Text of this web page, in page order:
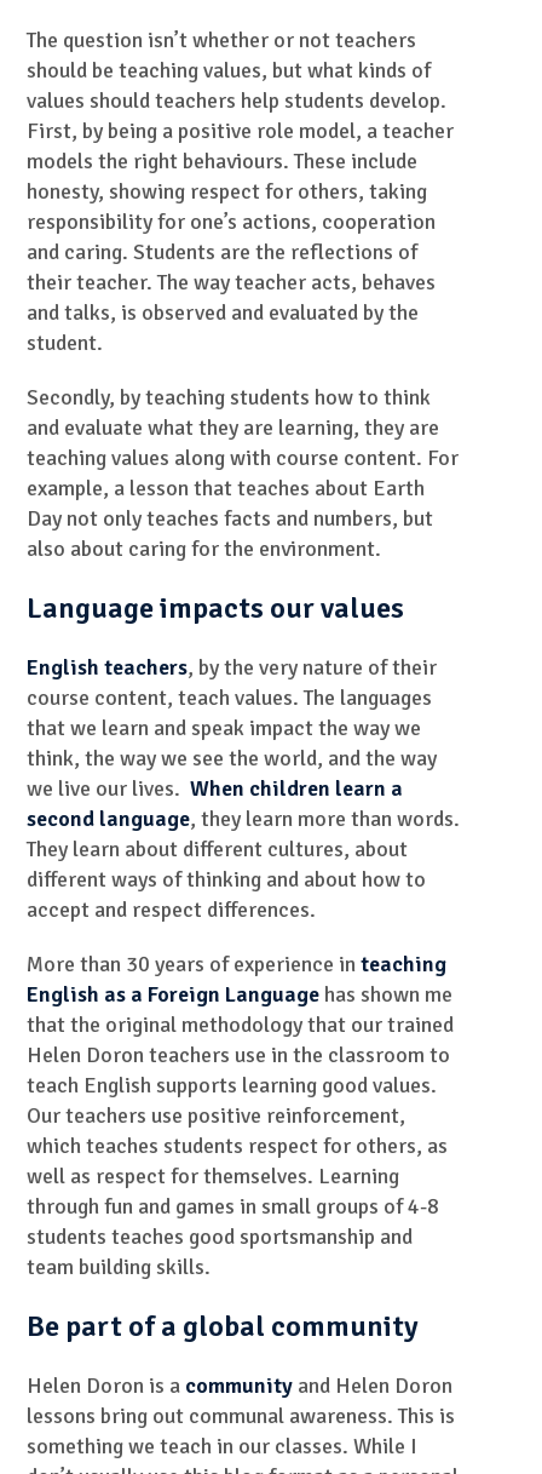
The question isn’t whether or not teachers
should be teaching values, but what kinds of
values should teachers help students develop.
First, by being a positive role model, a teacher
models the right behaviours. These include
honesty, showing respect for others, taking
responsibility for one’s actions, cooperation
and caring. Students are the reflections of
their teacher. The way teacher acts, behaves
and talks, is observed and evaluated by the
student.
Secondly, by teaching students how to think
and evaluate what they are learning, they are
teaching values along with course content. For
example, a lesson that teaches about Earth
Day not only teaches facts and numbers, but
also about caring for the environment.
Language impacts our values
English teachers, by the very nature of their
course content, teach values. The languages
that we learn and speak impact the way we
think, the way we see the world, and the way
we live our lives.When children learn a
second language, they learn more than words.
They learn about different cultures, about
different ways of thinking and about how to
accept and respect differences.
More than 30 years of experience inteaching
English as a Foreign Language has shown me
that the original methodology that our trained
Helen Doron teachers use in the classroom to
teach English supports learning good values.
Our teachers use positive reinforcement,
which teaches students respect for others, as
well as respect for themselves. Learning
through fun and games in small groups of 4-8
students teaches good sportsmanship and
team building skills.
Be part of a global community
Helen Doron is a community and Helen Doron
lessons bring out communal awareness. This is
something we teach in our classes. While I